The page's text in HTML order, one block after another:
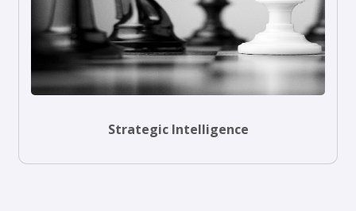
Strategic Intelligence